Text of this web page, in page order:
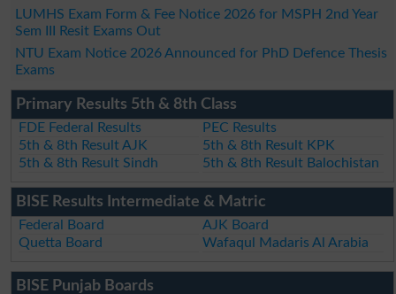
LUMHS Exam Form & Fee Notice 2026 for MSPH 2nd Year
Sem III Resit Exams Out
NTU Exam Notice 2026 Announced for PhD Defence Thesis
Exams
Primary Results 5th & 8th Class
FDE Federal Results
PEC Results
5th & 8th Result AJK
5th & 8th Result KPK
5th & 8th Result Sindh
5th & 8th Result Balochistan
BISE Results Intermediate & Matric
Federal Board
AJK Board
Quetta Board
Wafaqul Madaris Al Arabia
BISE Punjab Boards